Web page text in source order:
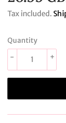
Tax included.
Quantity
+
-